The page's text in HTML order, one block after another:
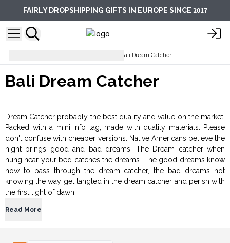
FAIRLY DROPSHIPPING GIFTS IN EUROPE SINCE 2017
Bali Dream Catcher
Bali Dream Catcher
Dream Catcher probably the best quality and value on the market.
Packed with a mini info tag, made with quality materials. Please
don't confuse with cheaper versions. Native Americans believe the
night brings good and bad dreams. The Dream catcher when
hung near your bed catches the dreams. The good dreams know
how to pass through the dream catcher, the bad dreams not
knowing the way get tangled in the dream catcher and perish with
the first light of dawn.
Read More